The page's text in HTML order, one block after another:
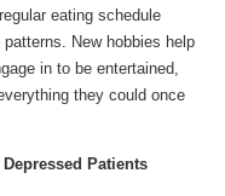
eating schedule
New hobbies help
in to be entertained,
they could once
Patients